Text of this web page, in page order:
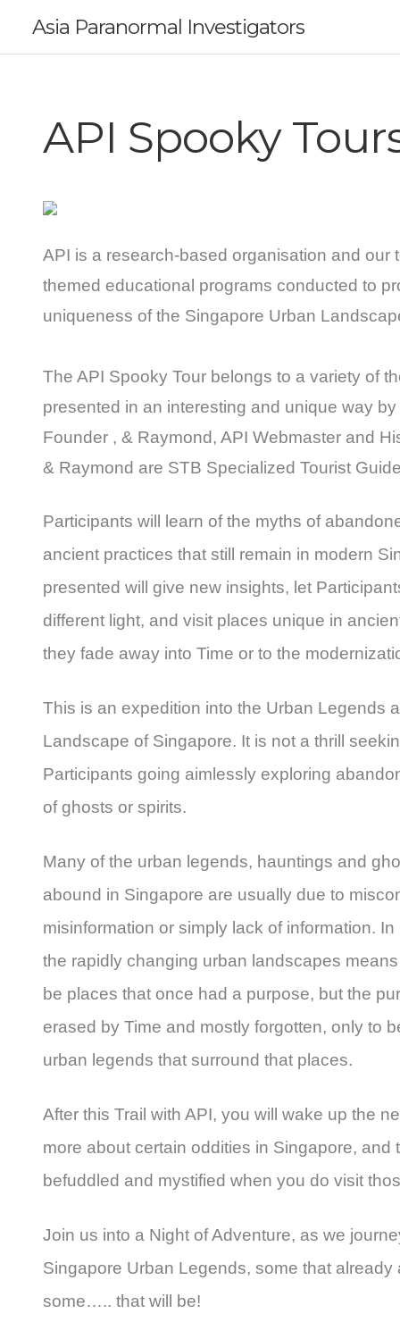
Asia Paranormal Investigators
API Spooky
API is a research-based organisation and our
themed educational programs conducted to
uniqueness of the Singapore Urban
The API Spooky Tour belongs to a variety of
presented in an interesting and unique way
Founder , & Raymond, API Webmaster and
& Raymond are STB Specialized Tourist
Participants will learn of the myths of
ancient practices that still remain in modern
presented will give new insights, let
different light, and visit places unique in
they fade away into Time or to the
This is an expedition into the Urban Legends
Landscape of Singapore. It is not a thrill
Participants going aimlessly exploring
of ghosts or spirits.
Many of the urban legends, hauntings and
abound in Singapore are usually due to
misinformation or simply lack of information.
the rapidly changing urban landscapes
be places that once had a purpose, but the
erased by Time and mostly forgotten, only to
urban legends that surround that places.
After this Trail with API, you will wake up the
more about certain oddities in Singapore, and
befuddled and mystified when you do visit
Join us into a Night of Adventure, as we
Singapore Urban Legends, some that already
some….. that will be!